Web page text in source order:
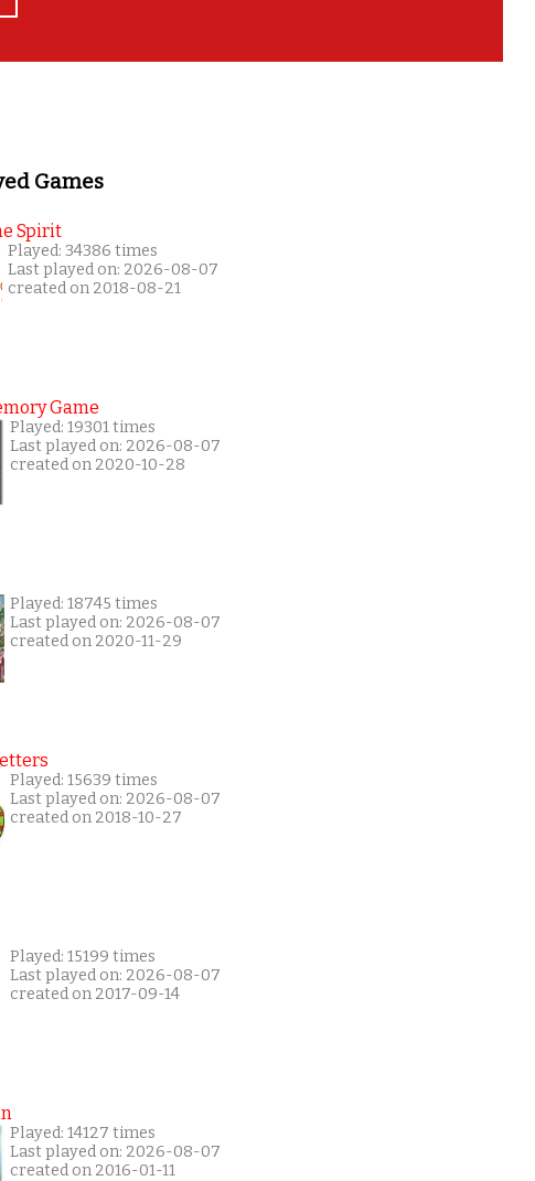
Games
Spirit
Played: 34386 times
Last played on: 2026-08-07
created on 2018-08-21
Game
Played: 19301 times
Last played on: 2026-08-07
created on 2020-10-28
Played: 18745 times
Last played on: 2026-08-07
created on 2020-11-29
Played: 15639 times
Last played on: 2026-08-07
created on 2018-10-27
Played: 15199 times
Last played on: 2026-08-07
created on 2017-09-14
Played: 14127 times
Last played on: 2026-08-07
created on 2016-01-11